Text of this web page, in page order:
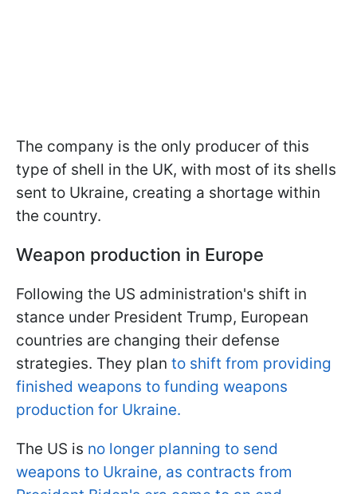
The company is the only producer of this
type of shell in the UK, with most of its shells
sent to Ukraine, creating a shortage within
the country.
Weapon production in Europe
Following the US administration's shift in
stance under President Trump, European
countries are changing their defense
strategies. They plan to shift from providing
finished weapons to funding weapons
production for Ukraine.
The US is no longer planning to send
weapons to Ukraine, as contracts from